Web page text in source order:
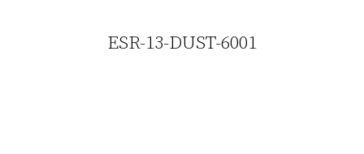
ESR-13-DUST-6001